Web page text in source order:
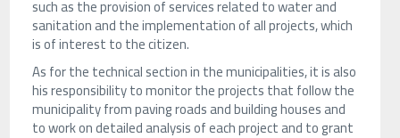
such as the provision of services related to water and
sanitation and the implementation of all projects, which
is of interest to the citizen.
As for the technical section in the municipalities, it is also
his responsibility to monitor the projects that follow the
municipality from paving roads and building houses and
to work on detailed analysis of each project and to grant